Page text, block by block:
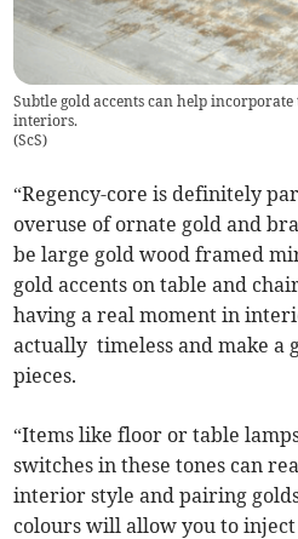
Subtle gold accents can help
interiors.
(ScS)
“Regency-core is definitely
overuse of ornate gold and
be large gold wood framed
gold accents on table and
having a real moment in
actually timeless and make a
pieces.
“Items like floor or table
switches in these tones can
interior style and pairing
colours will allow you to